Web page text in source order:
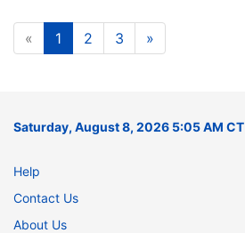
« 1 2 3 »
Saturday, August 8, 2026 5:05 AM CT
Help
Contact Us
About Us